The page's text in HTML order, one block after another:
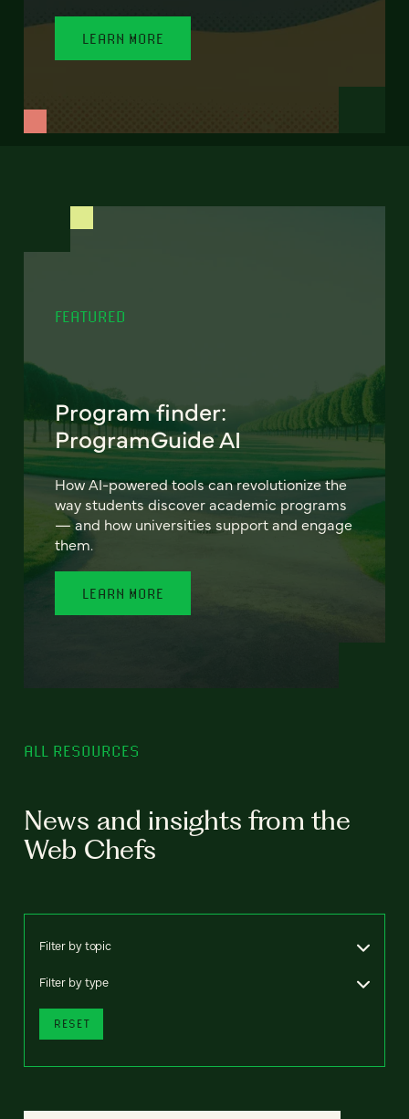
LEARN MORE
FEATURED
Program finder:
ProgramGuide AI
How AI-powered tools can revolutionize the
way students discover academic programs
— and how universities support and engage
them.
LEARN MORE
ALL RESOURCES
News and insights from the
Web Chefs
Filter by topic
Filter by type
RESET